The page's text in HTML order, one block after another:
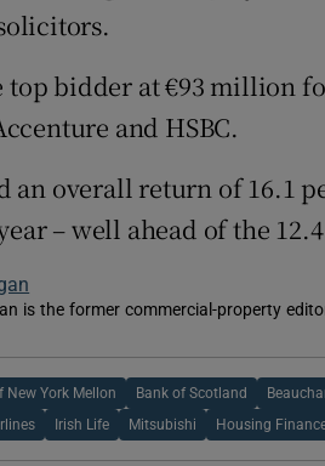
top bidder at €93 million
and HSBC.
an overall return of 16.1
– well ahead of the
is the former commercial-property
New York Mellon Bank of Scotland
Irish Life Mitsubishi Housing